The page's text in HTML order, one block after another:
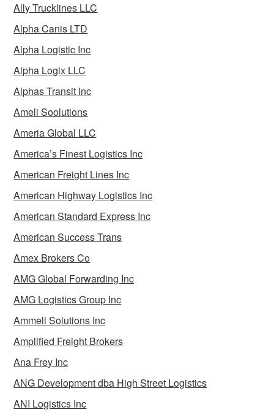
Ally Trucklines LLC
Alpha Canis LTD
Alpha Logistic Inc
Alpha Logix LLC
Alphas Transit Inc
Ameli Soolutions
Ameria Global LLC
America’s Finest Logistics Inc
American Freight Lines Inc
American Highway Logistics Inc
American Standard Express Inc
American Success Trans
Amex Brokers Co
AMG Global Forwarding Inc
AMG Logistics Group Inc
Ammeli Solutions Inc
Amplified Freight Brokers
Ana Frey Inc
ANG Development dba High Street Logistics
ANI Logistics Inc